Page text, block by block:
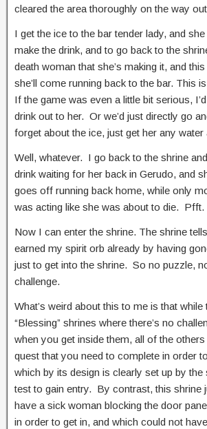
cleared the area thoroughly on the way
I get the ice to the bar tender lady, and she
make the drink, and to go back to the
death woman that she’s making it, and
she’ll come running back to the bar. This
If the game was even a little bit serious,
drink out to her. Or we’d just directly go
forget about the ice, just get her any water
Well, whatever. I go back to the shrine
drink waiting for her back in Gerudo, and
goes off running back home, while only
was acting like she was about to die.
Now I can enter the shrine. The shrine
earned my spirit orb already by having
just to get into the shrine. So no puzzle,
challenge.
What’s weird about this to me is that while
“Blessing” shrines where there’s no
when you get inside them, all of the
quest that you need to complete in order
which by its design is clearly set up by the
test to gain entry. By contrast, this shrine
have a sick woman blocking the door
in order to get in, and which could not